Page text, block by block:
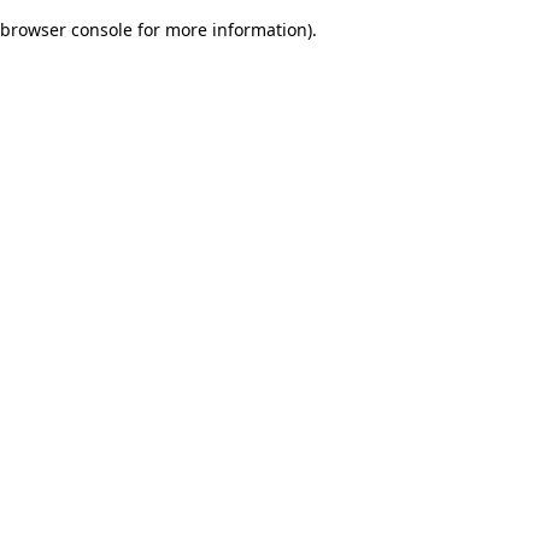
browser console for more information).